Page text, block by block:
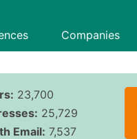
Companies
23,700
25,729
Email: 7,537